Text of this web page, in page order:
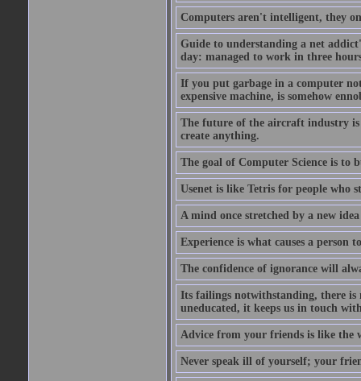
Computers aren't intelligent, they
Guide to understanding a net
day: managed to work in three
If you put garbage in a computer
expensive machine, is somehow
The future of the aircraft industry is
create anything.
The goal of Computer Science is
Usenet is like Tetris for people who
A mind once stretched by a new
Experience is what causes a person
The confidence of ignorance will
Its failings notwithstanding, there
uneducated, it keeps us in touch
Advice from your friends is like the
Never speak ill of yourself; your